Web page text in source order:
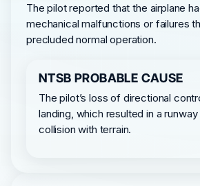
The pilot reported that the airplane
mechanical malfunctions or failures
precluded normal operation.
NTSB PROBABLE CAUSE
The pilot’s loss of directional
landing, which resulted in a
collision with terrain.